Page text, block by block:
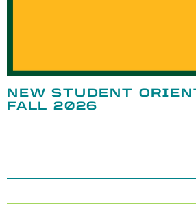
NEW STUDENT
FALL 2026